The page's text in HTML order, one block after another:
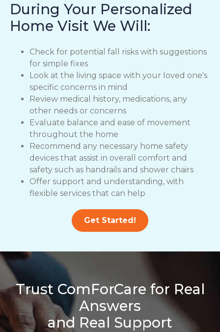
During Your Personalized
Home Visit We Will:
Check for potential fall risks with suggestions
for simple fixes
Look at the living space with your loved one's
specific concerns in mind
Review medical history, medications, any
other needs or concerns
Evaluate balance and ease of movement
throughout the home
Recommend any necessary home safety
devices that assist in overall comfort and
safety such as handrails and shower chairs
Offer support and understanding, with
flexible services that can help
Get Started!
Trust ComForCare for Real
Answers
and Real Support